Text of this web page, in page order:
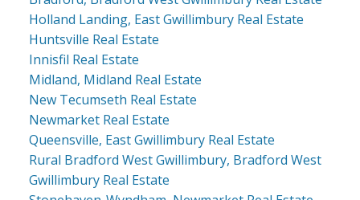
Holland Landing, East Gwillimbury Real Estate
Huntsville Real Estate
Innisfil Real Estate
Midland, Midland Real Estate
New Tecumseth Real Estate
Newmarket Real Estate
Queensville, East Gwillimbury Real Estate
Rural Bradford West Gwillimbury, Bradford West
Gwillimbury Real Estate